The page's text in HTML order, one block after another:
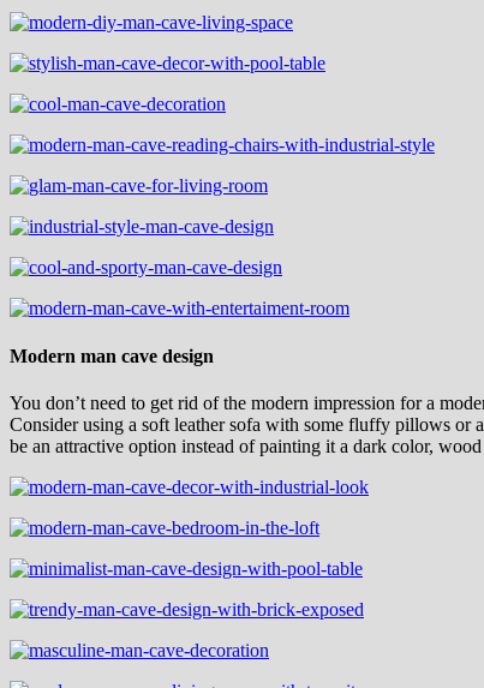
Modern man cave design
You don’t need to get rid of the modern impression for a
Consider using a soft leather sofa with some fluffy pillows or
be an attractive option instead of painting it a dark color,